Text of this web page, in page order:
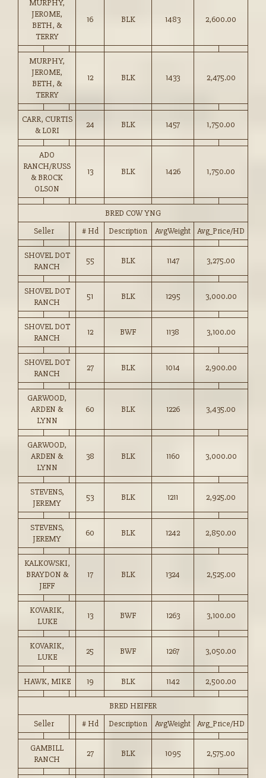
MURPHY,
JEROME,
BETH, &
TERRY
16 BLK 1483 2,600.00
MURPHY,
JEROME,
BETH, &
TERRY
12 BLK 1433 2,475.00
CARR, CURTIS
& LORI
24 BLK 1457 1,750.00
ADO
RANCH/RUSS
& BROCK
OLSON
13 BLK 1426 1,750.00
BRED COW YNG
Seller
# Hd Description AvgWeight Avg_Price/HD
SHOVEL DOT
RANCH
55 BLK 1147 3,275.00
SHOVEL DOT
RANCH
51 BLK 1295 3,000.00
SHOVEL DOT
RANCH
12 BWF 1138 3,100.00
SHOVEL DOT
RANCH
27 BLK 1014 2,900.00
GARWOOD,
ARDEN &
LYNN
60 BLK 1226 3,435.00
GARWOOD,
ARDEN &
LYNN
38 BLK 1160 3,000.00
STEVENS,
JEREMY
53 BLK 1211 2,925.00
STEVENS,
JEREMY
60 BLK 1242 2,850.00
KALKOWSKI,
BRAYDON &
JEFF
17 BLK 1324 2,525.00
KOVARIK,
LUKE
13 BWF 1263 3,100.00
KOVARIK,
LUKE
25 BWF 1267 3,050.00
HAWK, MIKE 19 BLK 1142 2,500.00
BRED HEIFER
Seller
# Hd Description AvgWeight Avg_Price/HD
GAMBILL
RANCH
27 BLK 1095 2,575.00